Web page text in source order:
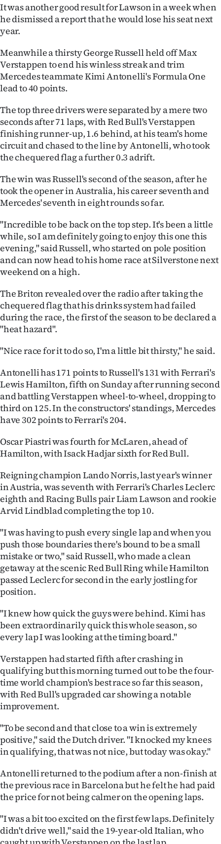
Features
US
NEWS
PHOTOS
SIGN
|
CREATE
ACCOUNT
SUBSCRIBE
My
Account
E-
us
Advertising
Media
It was another good result for Lawson in a week when
he dismissed a report that he would lose his seat next
year.
Meanwhile a thirsty George Russell held off Max
Verstappen to end his winless streak and trim
Mercedes teammate Kimi Antonelli's Formula One
lead to 40 points.
The top three drivers were separated by a mere two
seconds after 71 laps, with Red Bull's Verstappen
finishing runner-up, 1.6 behind, at his team's home
circuit and chased to the line by Antonelli, who took
the chequered flag a further 0.3 adrift.
The win was Russell's second of the season, after he
took the opener in Australia, his career seventh and
Mercedes' seventh in eight rounds so far.
"Incredible to be back on the top step. It's been a little
while, so I am definitely going to enjoy this one this
evening," said Russell, who started on pole position
and can now head to his home race at Silverstone next
weekend on a high.
The Briton revealed over the radio after taking the
chequered flag that his drinks system had failed
during the race, the first of the season to be declared a
"heat hazard".
"Nice race for it to do so, I'm a little bit thirsty," he said.
Antonelli has 171 points to Russell's 131 with Ferrari's
Lewis Hamilton, fifth on Sunday after running second
and battling Verstappen wheel-to-wheel, dropping to
third on 125. In the constructors' standings, Mercedes
have 302 points to Ferrari's 204.
Oscar Piastri was fourth for McLaren, ahead of
Hamilton, with Isack Hadjar sixth for Red Bull.
Reigning champion Lando Norris, last year's winner
in Austria, was seventh with Ferrari's Charles Leclerc
eighth and Racing Bulls pair Liam Lawson and rookie
Arvid Lindblad completing the top 10.
"I was having to push every single lap and when you
push those boundaries there's bound to be a small
mistake or two," said Russell, who made a clean
getaway at the scenic Red Bull Ring while Hamilton
passed Leclerc for second in the early jostling for
position.
"I knew how quick the guys were behind. Kimi has
been extraordinarily quick this whole season, so
every lap I was looking at the timing board."
Verstappen had started fifth after crashing in
qualifying but this morning turned out to be the four-
time world champion's best race so far this season,
with Red Bull's upgraded car showing a notable
improvement.
"To be second and that close to a win is extremely
positive," said the Dutch driver. "I knocked my knees
in qualifying, that was not nice, but today was okay."
Antonelli returned to the podium after a non-finish at
the previous race in Barcelona but he felt he had paid
the price for not being calmer on the opening laps.
"I was a bit too excited on the first few laps. Definitely
didn't drive well," said the 19-year-old Italian, who